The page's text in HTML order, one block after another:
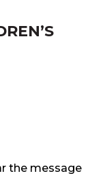
the message